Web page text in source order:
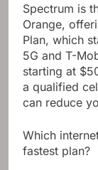
Spectrum is
Orange,
Plan, which
5G and T-
starting at
a qualified
can reduce
Which
fastest plan?